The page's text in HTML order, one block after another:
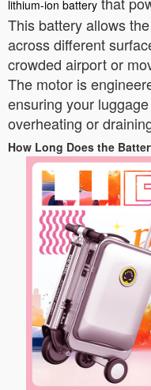
lithium-ion battery
This battery allows
across different
crowded airport or
The motor is
ensuring your
overheating or
How Long Does the